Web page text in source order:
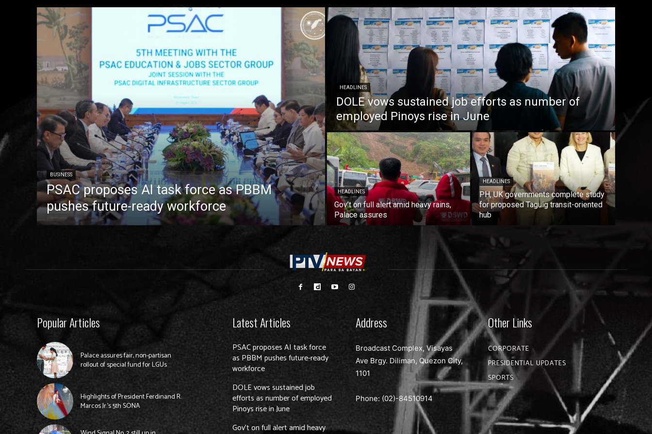
BUSINESS
PSAC proposes AI task force as PBBM
pushes future-ready workforce
HEADLINES
DOLE vows sustained job efforts as number of
employed Pinoys rise in June
HEADLINES
Gov’t on full alert amid heavy rains,
Palace assures
HEADLINES
PH, UK governments complete study
for proposed Taguig transit-oriented
hub
Popular Articles
Palace assures fair, non-partisan
rollout of special fund for LGUs
Highlights of President Ferdinand R.
Marcos Jr.’s 5th SONA
Latest Articles
PSAC proposes AI task force
as PBBM pushes future-ready
workforce
DOLE vows sustained job
efforts as number of employed
Pinoys rise in June
Gov’t on full alert amid heavy
Address
Broadcast Complex, Visayas
Ave Brgy. Diliman, Quezon City,
1101
Phone: (02)-84510914
Other Links
CORPORATE
PRESIDENTIAL UPDATES
SPORTS